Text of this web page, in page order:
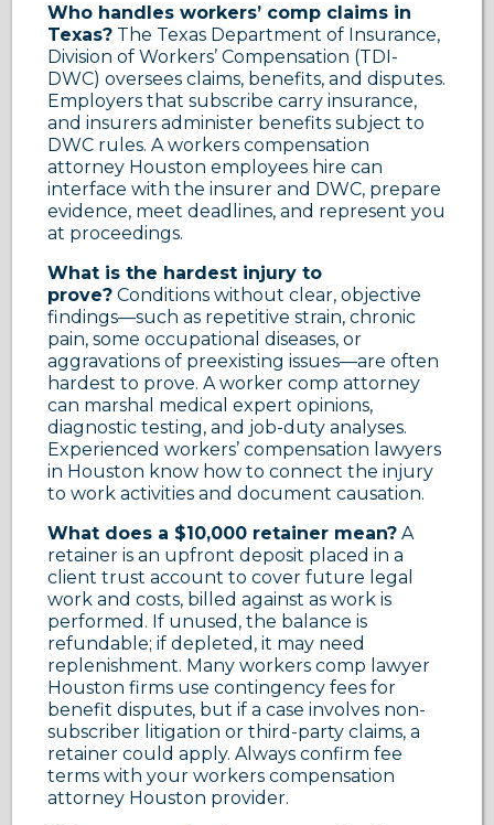
Who handles workers’ comp claims in
Texas? The Texas Department of Insurance,
Division of Workers’ Compensation (TDI-
DWC) oversees claims, benefits, and disputes.
Employers that subscribe carry insurance,
and insurers administer benefits subject to
DWC rules. A workers compensation
attorney Houston employees hire can
interface with the insurer and DWC, prepare
evidence, meet deadlines, and represent you
at proceedings.
What is the hardest injury to
prove? Conditions without clear, objective
findings—such as repetitive strain, chronic
pain, some occupational diseases, or
aggravations of preexisting issues—are often
hardest to prove. A worker comp attorney
can marshal medical expert opinions,
diagnostic testing, and job-duty analyses.
Experienced workers’ compensation lawyers
in Houston know how to connect the injury
to work activities and document causation.
What does a $10,000 retainer mean? A
retainer is an upfront deposit placed in a
client trust account to cover future legal
work and costs, billed against as work is
performed. If unused, the balance is
refundable; if depleted, it may need
replenishment. Many workers comp lawyer
Houston firms use contingency fees for
benefit disputes, but if a case involves non-
subscriber litigation or third-party claims, a
retainer could apply. Always confirm fee
terms with your workers compensation
attorney Houston provider.